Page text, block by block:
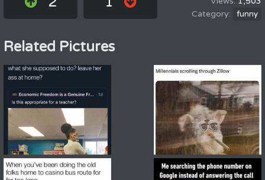
funny
Related Pictures